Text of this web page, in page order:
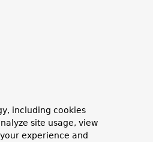
including cookies
site usage, view
experience and